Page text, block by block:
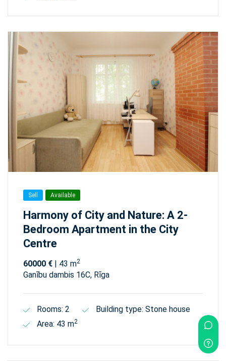
Sell Available
Harmony of City and Nature: A 2-
Bedroom Apartment in the City
Centre
60000 € | 43 m2
Ganību dambis 16C, Rīga
Rooms: 2
Building type: Stone house
Area: 43 m2